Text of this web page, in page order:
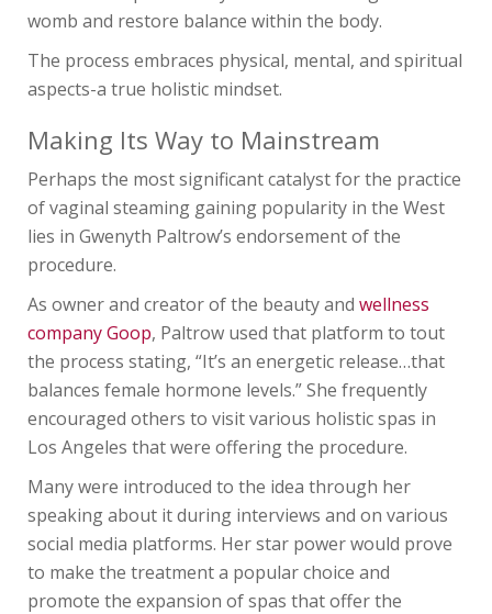
womb and restore balance within the body.
The process embraces physical, mental, and spiritual
aspects-a true holistic mindset.
Making Its Way to Mainstream
Perhaps the most significant catalyst for the practice
of vaginal steaming gaining popularity in the West
lies in Gwenyth Paltrow’s endorsement of the
procedure.
As owner and creator of the beauty and wellness
company Goop, Paltrow used that platform to tout
the process stating, “It’s an energetic release…that
balances female hormone levels.” She frequently
encouraged others to visit various holistic spas in
Los Angeles that were offering the procedure.
Many were introduced to the idea through her
speaking about it during interviews and on various
social media platforms. Her star power would prove
to make the treatment a popular choice and
promote the expansion of spas that offer the